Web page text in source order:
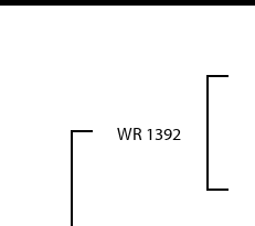
WR 1392